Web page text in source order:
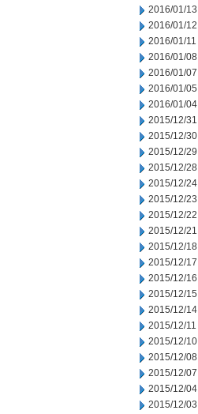
2016/01/13
2016/01/12
2016/01/11
2016/01/08
2016/01/07
2016/01/05
2016/01/04
2015/12/31
2015/12/30
2015/12/29
2015/12/28
2015/12/24
2015/12/23
2015/12/22
2015/12/21
2015/12/18
2015/12/17
2015/12/16
2015/12/15
2015/12/14
2015/12/11
2015/12/10
2015/12/08
2015/12/07
2015/12/04
2015/12/03